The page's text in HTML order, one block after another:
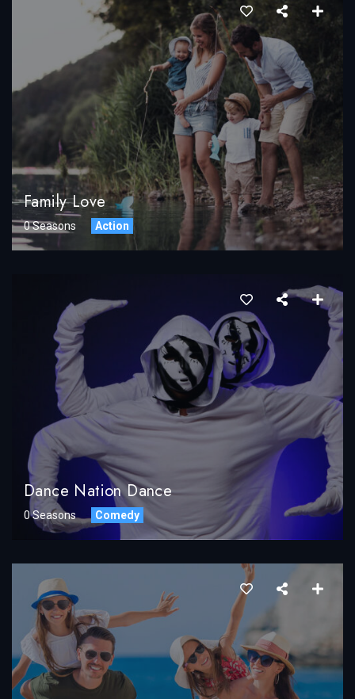
Family Love
0 Seasons Action
Dance Nation Dance
0 Seasons Comedy